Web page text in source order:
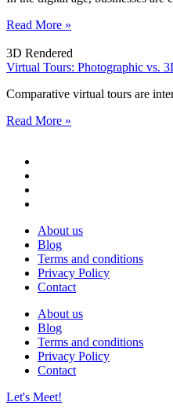
Read More »
3D Rendered
Virtual Tours: Photographic vs.
Comparative virtual tours are
Read More »
About us
Blog
Terms and conditions
Privacy Policy
Contact
About us
Blog
Terms and conditions
Privacy Policy
Contact
Let's Meet!